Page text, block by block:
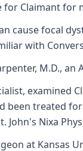
for Claimant
cause focal
with
M.D.,
examined
been treated
John's Nixa
at